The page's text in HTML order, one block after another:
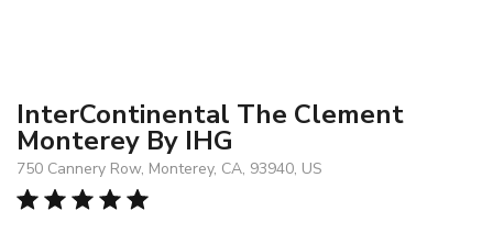
InterContinental The Clement
Monterey By IHG
750 Cannery Row, Monterey, CA, 93940, US